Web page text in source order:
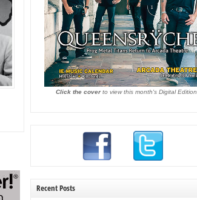
Click the coverto view this month's Digital Edition.
Recent Posts